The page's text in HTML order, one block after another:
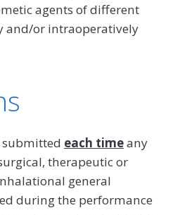
agents of different
and/or intraoperatively
submitted each timeany
therapeutic or
general
during the performance